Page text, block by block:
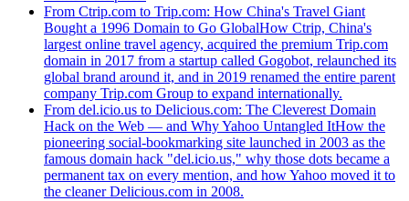
From Ctrip.com to Trip.com: How China's Travel Giant
Bought a 1996 Domain to Go GlobalHow Ctrip, China's
largest online travel agency, acquired the premium Trip.com
domain in 2017 from a startup called Gogobot, relaunched its
global brand around it, and in 2019 renamed the entire parent
company Trip.com Group to expand internationally.
From del.icio.us to Delicious.com: The Cleverest Domain
Hack on the Web — and Why Yahoo Untangled ItHow the
pioneering social-bookmarking site launched in 2003 as the
famous domain hack "del.icio.us," why those dots became a
permanent tax on every mention, and how Yahoo moved it to
the cleaner Delicious.com in 2008.